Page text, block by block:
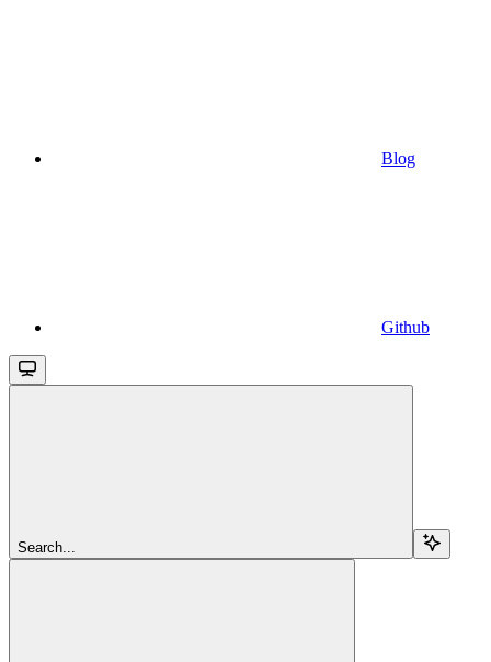
Blog
Github
Search...